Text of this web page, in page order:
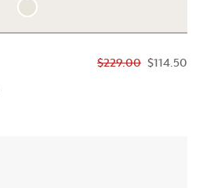
$229.00 $114.50